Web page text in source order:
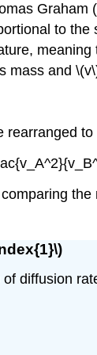
Graham
to
mass and
rearranged
diffusion